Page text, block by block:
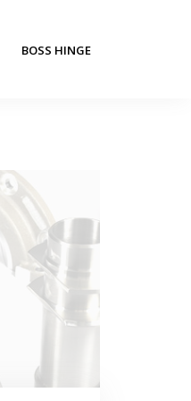
BOSS HINGE